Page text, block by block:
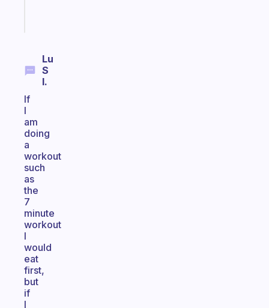
Lu
S
I.
If
I
am
doing
a
workout
such
as
the
7
minute
workout
I
would
eat
first,
but
if
I